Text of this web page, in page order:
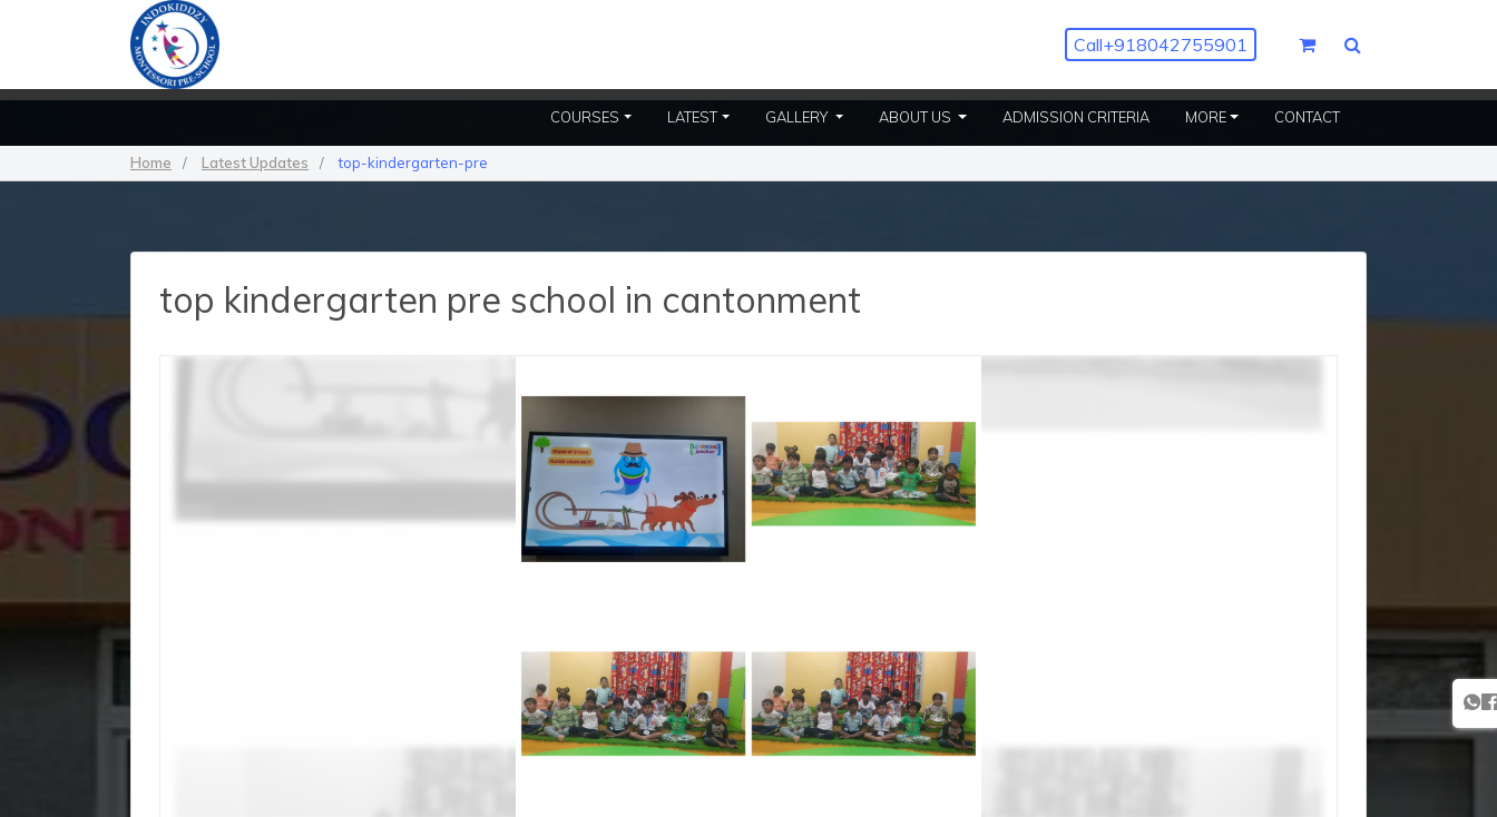
Call+918042755901
COURSES LATEST GALLERY (CURRENT)ABOUT US (CURRENT)ADMISSION CRITERIA MORE CONTACT
Home / Latest Updates / top-kindergarten-pre
top kindergarten pre school in cantonment